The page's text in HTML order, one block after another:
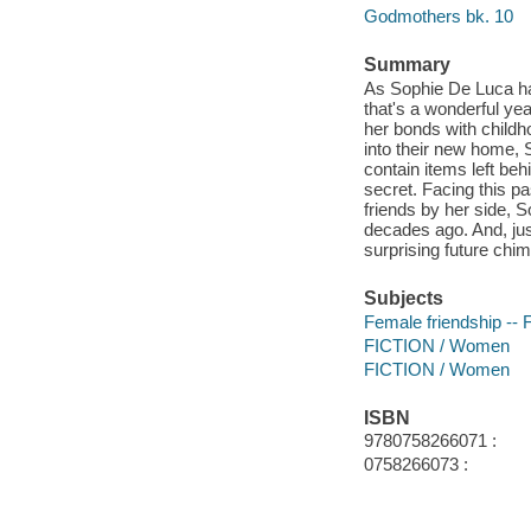
Godmothers bk. 10
Summary
As Sophie De Luca
that's a wonderful
her bonds with
into their new home,
contain items left
secret. Facing this
friends by her side,
decades ago. And,
surprising future
Subjects
Female friendship --
FICTION / Women
FICTION / Women
ISBN
9780758266071 :
0758266073 :